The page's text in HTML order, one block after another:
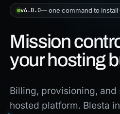
v6.0.0— one command to install
Mission
your hosting
Billing, provisioning,
hosted platform. Blesta